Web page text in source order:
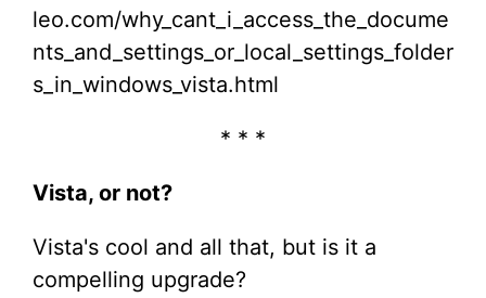
leo.com/why_cant_i_access_the_docume
nts_and_settings_or_local_settings_folder
s_in_windows_vista.html
* * *
Vista, or not?
Vista's cool and all that, but is it a
compelling upgrade?